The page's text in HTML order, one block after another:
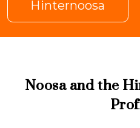
Hinternoosa
Noosa and the